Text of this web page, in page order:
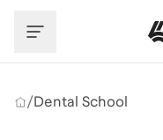
/Dental School